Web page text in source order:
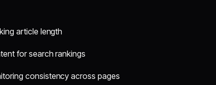
article length
for search rankings
consistency across pages